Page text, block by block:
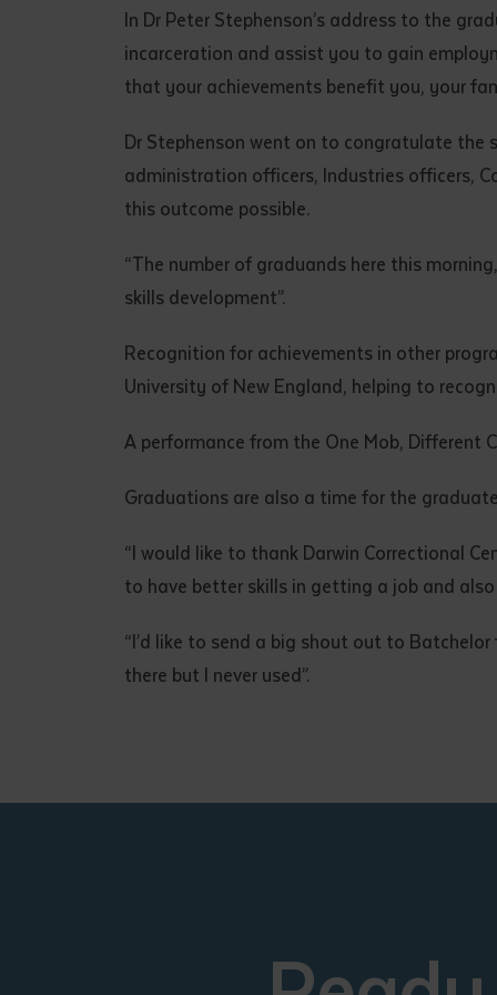
• I have
I have read
Date
Date
In Dr Peter Stephenson’s address to the
incarceration and assist you to gain
that your achievements benefit you, your
Dr Stephenson went on to congratulate the
administration officers, Industries officers,
this outcome possible.
“The number of graduands here this
skills development”.
Recognition for achievements in other
University of New England, helping to
A performance from the One Mob, Different
Graduations are also a time for the
“I would like to thank Darwin Correctional
to have better skills in getting a job and
“I’d like to send a big shout out to
there but I never used”.